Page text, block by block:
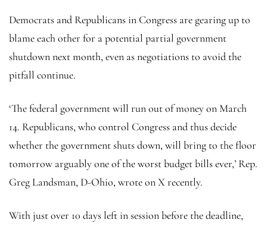
Democrats and Republicans in Congress are gearing up to
blame each other for a potential partial government
shutdown next month, even as negotiations to avoid the
pitfall continue.
‘The federal government will run out of money on March
14. Republicans, who control Congress and thus decide
whether the government shuts down, will bring to the floor
tomorrow arguably one of the worst budget bills ever,’ Rep.
Greg Landsman, D-Ohio, wrote on X recently.
With just over 10 days left in session before the deadline,